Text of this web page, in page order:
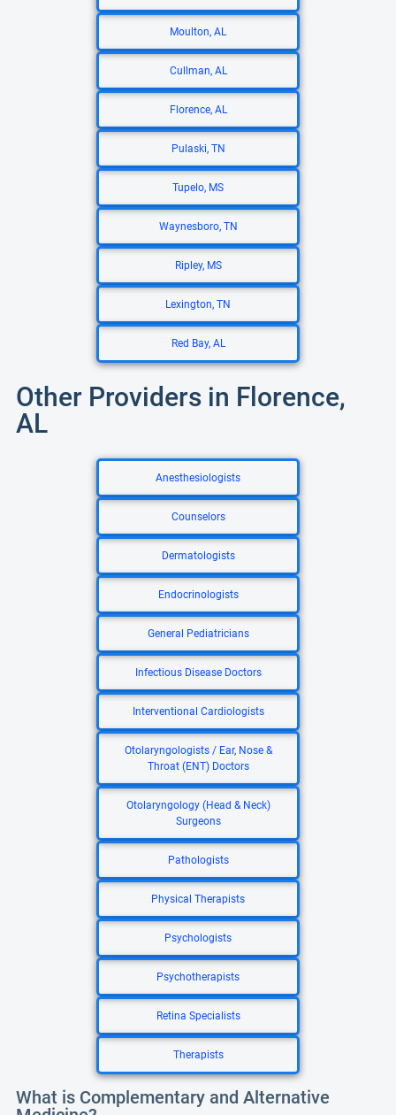
Moulton, AL
Cullman, AL
Florence, AL
Pulaski, TN
Tupelo, MS
Waynesboro, TN
Ripley, MS
Lexington, TN
Red Bay, AL
Other Providers in Florence,
AL
Anesthesiologists
Counselors
Dermatologists
Endocrinologists
General Pediatricians
Infectious Disease Doctors
Interventional Cardiologists
Otolaryngologists / Ear, Nose &
Throat (ENT) Doctors
Otolaryngology (Head & Neck)
Surgeons
Pathologists
Physical Therapists
Psychologists
Psychotherapists
Retina Specialists
Therapists
What is Complementary and Alternative